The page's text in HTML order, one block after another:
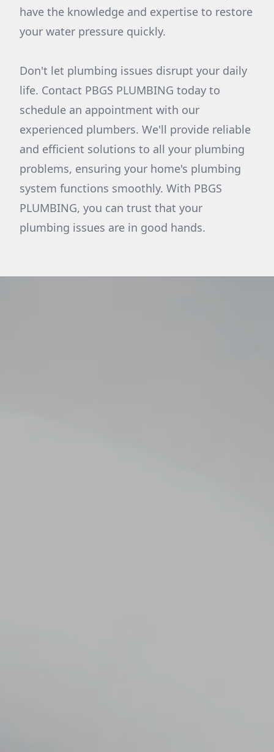
have the knowledge and expertise to restore
your water pressure quickly.
Don't let plumbing issues disrupt your daily
life. Contact PBGS PLUMBING today to
schedule an appointment with our
experienced plumbers. We'll provide reliable
and efficient solutions to all your plumbing
problems, ensuring your home's plumbing
system functions smoothly. With PBGS
PLUMBING, you can trust that your
plumbing issues are in good hands.